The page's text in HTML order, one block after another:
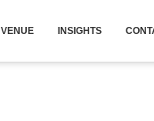
VENUE INSIGHTS